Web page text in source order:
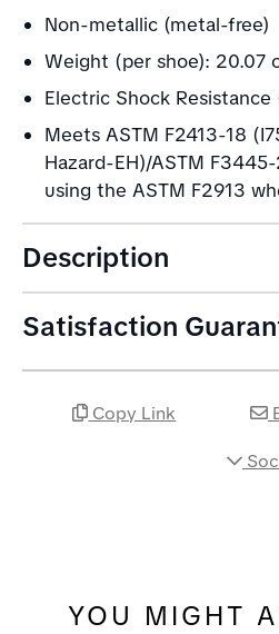
Non-metallic (metal-free)
Weight (per shoe): 20.07
Electric Shock Resistance
Meets ASTM F2413-18
Hazard-EH)/ASTM
using the ASTM F2913
Description
Satisfaction
Copy Link
YOU MIGHT